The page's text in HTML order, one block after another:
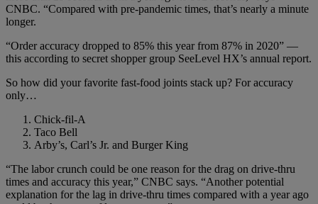
CNBC. “Compared with pre-pandemic times, that’s nearly a minute
longer.
“Order accuracy dropped to 85% this year from 87% in 2020” —
this according to secret shopper group SeeLevel HX’s annual report.
So how did your favorite fast-food joints stack up? For accuracy
only…
Chick-fil-A
Taco Bell
Arby’s, Carl’s Jr. and Burger King
“The labor crunch could be one reason for the drag on drive-thru
times and accuracy this year,” CNBC says. “Another potential
explanation for the lag in drive-thru times compared with a year ago